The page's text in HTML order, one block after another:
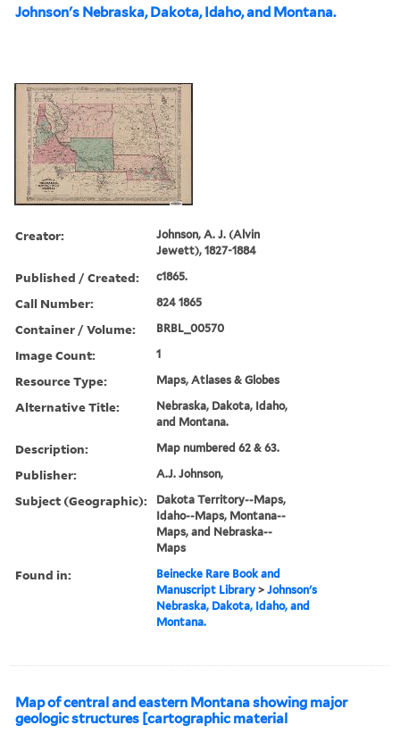
Johnson's Nebraska, Dakota, Idaho, and Montana.
Creator:
Johnson, A. J. (Alvin
Jewett), 1827-1884
Published / Created: c1865.
Call Number: 824 1865
Container / Volume: BRBL_00570
Image Count: 1
Resource Type: Maps, Atlases & Globes
Alternative Title:
Nebraska, Dakota, Idaho,
and Montana.
Description: Map numbered 62 & 63.
Publisher: A.J. Johnson,
Subject (Geographic):
Dakota Territory--Maps,
Idaho--Maps, Montana--
Maps, and Nebraska--
Maps
Found in:
Beinecke Rare Book and
Manuscript Library >Johnson's
Nebraska, Dakota, Idaho, and
Montana.
Map of central and eastern Montana showing major
geologic structures [cartographic material